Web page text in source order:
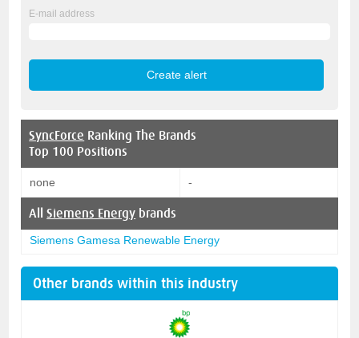
E-mail address
SyncForce Ranking The Brands
Top 100 Positions
none -
AllSiemens Energy brands
Siemens Gamesa Renewable Energy
Other brands within this industry